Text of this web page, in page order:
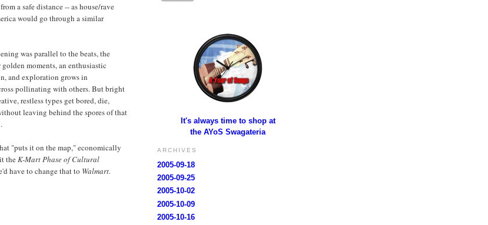
a safe distance -- as house/rave
would go through a similar
was parallel to the beats, the
golden moments, an enthusiastic
and exploration grows in
pollinating with others. But bright
restless types get bored, die,
leaving behind the spores of that
"puts it on the map," economically
theK-Mart Phase of Cultural
have to change that to Walmart.
It's always time to shop at
the AYoS Swagateria
ARCHIVES
2005-09-18
2005-09-25
2005-10-02
2005-10-09
2005-10-16